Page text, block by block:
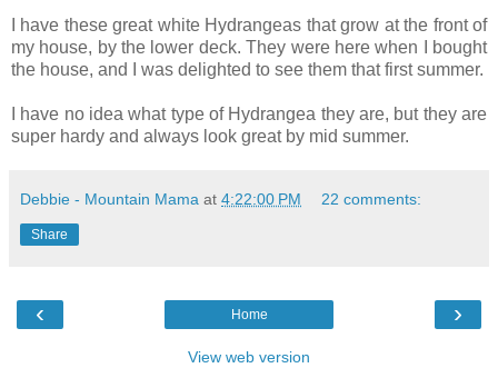
I have these great white Hydrangeas that grow at the front of
my house, by the lower deck. They were here when I bought
the house, and I was delighted to see them that first summer.
I have no idea what type of Hydrangea they are, but they are
super hardy and always look great by mid summer.
Debbie - Mountain Mama at 4:22:00 PM 22 comments:
Share
‹ ›
Home
View web version